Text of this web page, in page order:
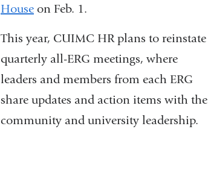
d
m
House on Feb. 1.
This year, CUIMC HR plans to reinstate
quarterly all-ERG meetings, where
leaders and members from each ERG
share updates and action items with the
community and university leadership.